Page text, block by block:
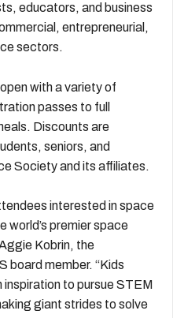
educators, and business
entrepreneurial,
sectors.
with a variety of
passes to full
Discounts are
seniors, and
Society and its affiliates.
interested in space
world’s premier space
Kobrin, the
board member. “Kids
to pursue STEM
giant strides to solve